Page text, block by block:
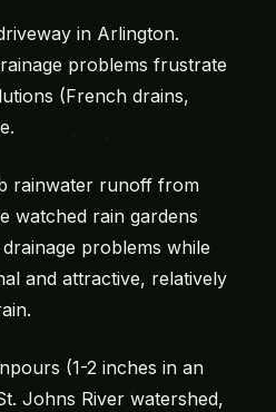
in Arlington.
problems frustrate
(French drains,
rainwater runoff from
watched rain gardens
problems while
and attractive, relatively
(1-2 inches in an
Johns River watershed,